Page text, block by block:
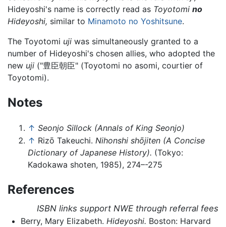
Hideyoshi's name is correctly read as Toyotomi no
Hideyoshi, similar to Minamoto no Yoshitsune.
The Toyotomi uji was simultaneously granted to a
number of Hideyoshi's chosen allies, who adopted the
new uji ("豊臣朝臣" (Toyotomi no asomi, courtier of
Toyotomi).
Notes
↑ Seonjo Sillock (Annals of King Seonjo)
↑ Rizō Takeuchi. Nihonshi shōjiten (A Concise
Dictionary of Japanese History). (Tokyo:
Kadokawa shoten, 1985), 274–-275
References
ISBN links support NWE through referral fees
Berry, Mary Elizabeth. Hideyoshi. Boston: Harvard